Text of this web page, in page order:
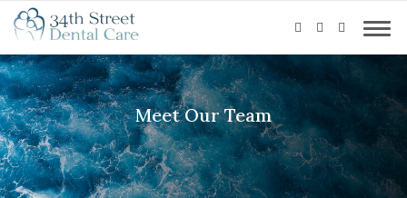
Meet Our Team